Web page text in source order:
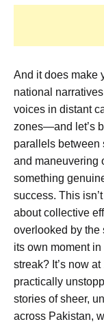
And it does make
national
voices in distant
zones—and let’s
parallels between
and maneuvering
something
success. This
about collective
overlooked by the
its own moment
streak? It’s now
practically
stories of sheer,
across Pakistan,